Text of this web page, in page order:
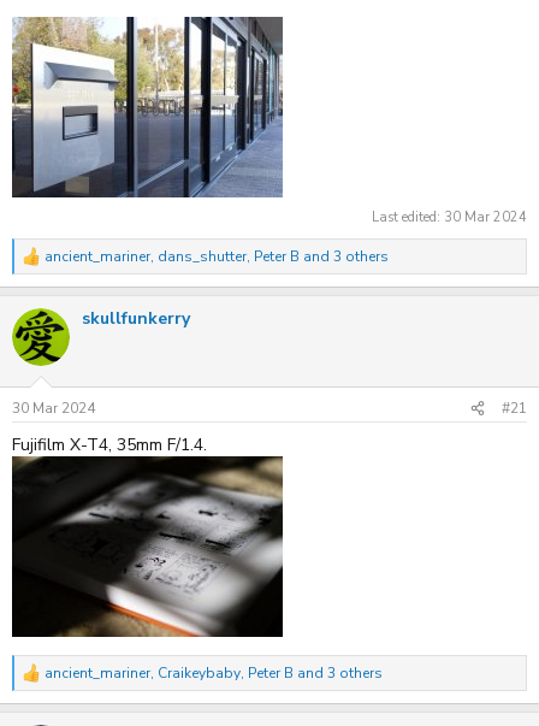
Last edited: 30 Mar 2024
R
c
t
i
n
s
:
ancient_mariner, dans_shutter, Peter B and 3 others
skullfunkerry
30 Mar 2024 #21
Fujifilm X-T4, 35mm F/1.4.
R
ancient_mariner, Craikeybaby, Peter B and 3 others